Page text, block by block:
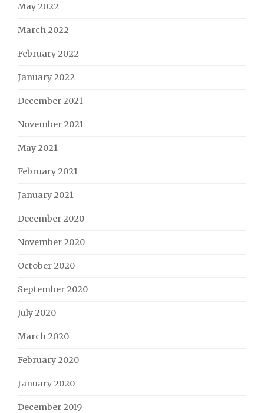
May 2022
March 2022
February 2022
January 2022
December 2021
November 2021
May 2021
February 2021
January 2021
December 2020
November 2020
October 2020
September 2020
July 2020
March 2020
February 2020
January 2020
December 2019